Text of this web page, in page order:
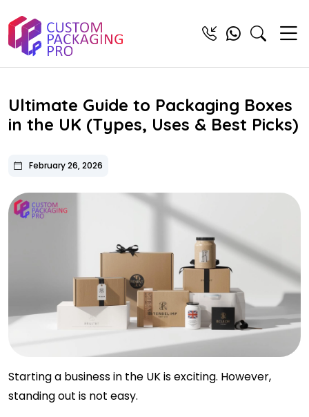
Ultimate Guide to Packaging Boxes
in the UK (Types, Uses & Best Picks)
February 26, 2026
Starting a business in the UK is exciting. However,
standing out is not easy.